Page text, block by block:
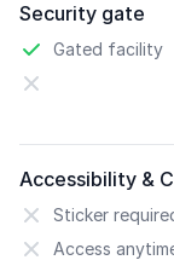
Security gate
Gated facility
Accessibility &
Sticker
Access